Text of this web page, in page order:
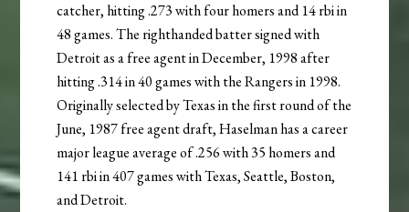
catcher, hitting .273 with four homers and 14 rbi in
48 games. The righthanded batter signed with
Detroit as a free agent in December, 1998 after
hitting .314 in 40 games with the Rangers in 1998.
Originally selected by Texas in the first round of the
June, 1987 free agent draft, Haselman has a career
major league average of .256 with 35 homers and
141 rbi in 407 games with Texas, Seattle, Boston,
and Detroit.